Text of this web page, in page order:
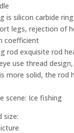
is silicon carbide
legs, rejection of
coefficient
rod exquisite rod
use thread
more solid, the rod
scene: Ice fishing
size: